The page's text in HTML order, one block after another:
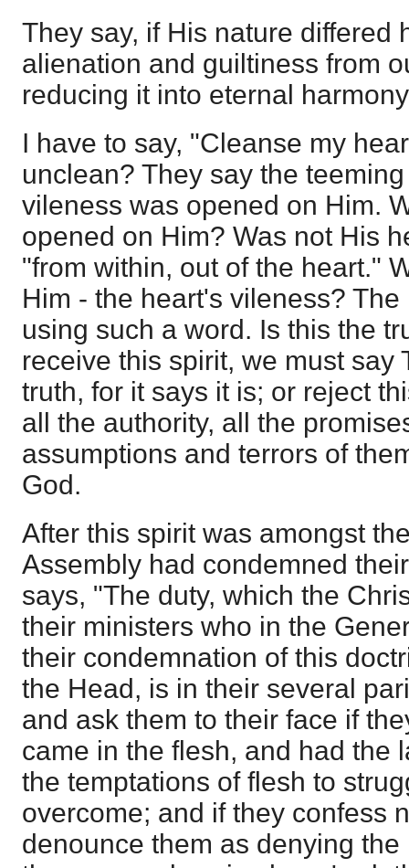
They say, if His nature differed
alienation and guiltiness from
reducing it into eternal
I have to say, "Cleanse my
unclean? They say the
vileness was opened on Him.
opened on Him? Was not His
"from within, out of the heart."
Him - the heart's vileness?
using such a word. Is this the
receive this spirit, we must say
truth, for it says it is; or reject
all the authority, all the
assumptions and terrors of
God.
After this spirit was amongst
Assembly had condemned
says, "The duty, which the
their ministers who in the
their condemnation of this
the Head, is in their several
and ask them to their face if
came in the flesh, and had the
the temptations of flesh to
overcome; and if they confess
denounce them as denying